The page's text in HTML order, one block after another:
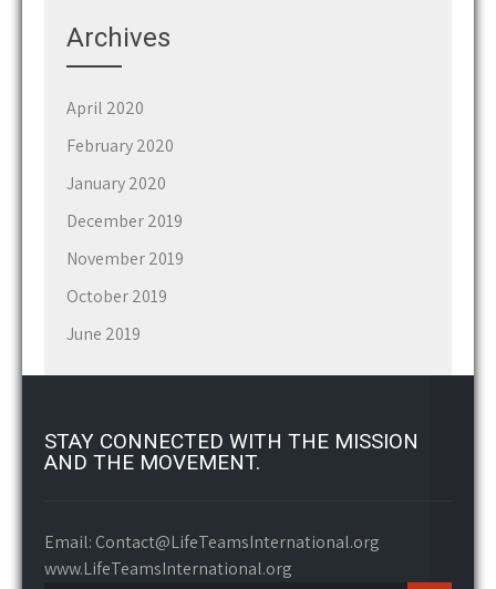
Archives
April 2020
February 2020
January 2020
December 2019
November 2019
October 2019
June 2019
STAY CONNECTED WITH THE MISSION
AND THE MOVEMENT.
Email: Contact@LifeTeamsInternational.org
www.LifeTeamsInternational.org